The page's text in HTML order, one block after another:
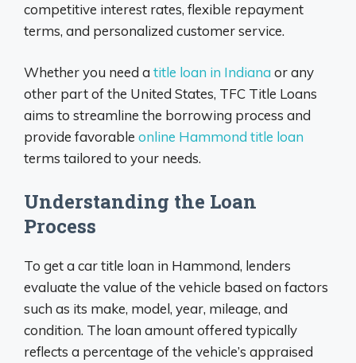
competitive interest rates, flexible repayment
terms, and personalized customer service.
Whether you need a title loan in Indiana or any
other part of the United States, TFC Title Loans
aims to streamline the borrowing process and
provide favorable online Hammond title loan
terms tailored to your needs.
Understanding the Loan
Process
To get a car title loan in Hammond, lenders
evaluate the value of the vehicle based on factors
such as its make, model, year, mileage, and
condition. The loan amount offered typically
reflects a percentage of the vehicle’s appraised